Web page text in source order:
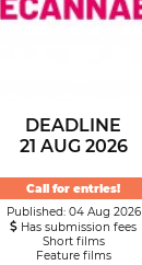
DEADLINE
21 AUG 2026
Call for entries!
Published: 04 Aug 2026
Has submission fees
Short films
Feature films